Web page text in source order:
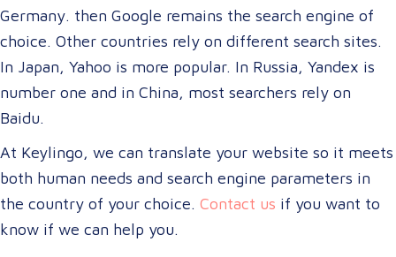
Germany. then Google remains the search engine of
choice. Other countries rely on different search sites.
In Japan, Yahoo is more popular. In Russia, Yandex is
number one and in China, most searchers rely on
Baidu.
At Keylingo, we can translate your website so it meets
both human needs and search engine parameters in
the country of your choice. Contact us if you want to
know if we can help you.